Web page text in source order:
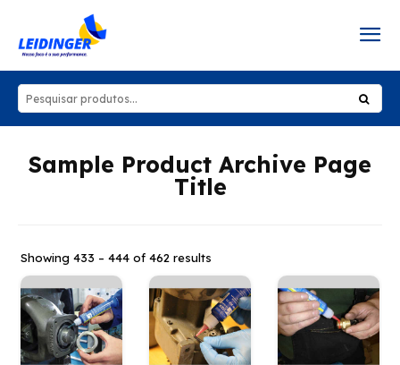
Sample Product Archive Page
Title
Showing 433 – 444 of 462 results